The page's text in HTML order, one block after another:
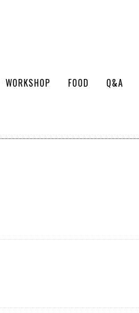
WORKSHOP FOOD Q&A